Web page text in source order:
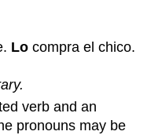
Locompra el chico.
verb and an
pronouns may be